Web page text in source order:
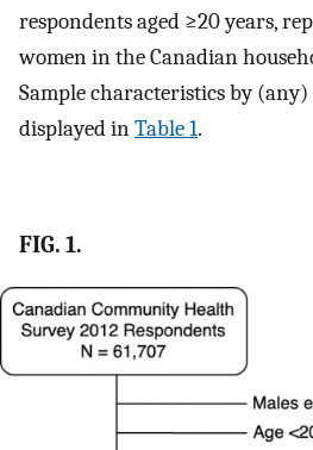
respondents aged ≥20 years,
women in the Canadian
Sample characteristics by
displayed inTable 1.
FIG. 1.